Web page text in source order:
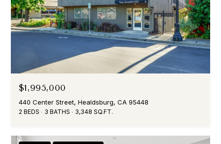
$1,995,000
440 Center Street, Healdsburg, CA 95448
2 BEDS 3 BATHS 3,348 SQ.FT.